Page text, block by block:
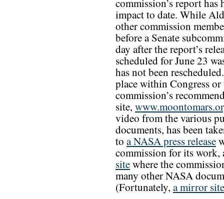
commission’s report has
impact to date. While
other commission
before a Senate
day after the report’s
scheduled for June 23
has not been
place within Congress
commission’s
site,
video from the various
documents, has been
to a NASA press release
commission for its
sitewhere the
many other NASA
(Fortunately, a mirror